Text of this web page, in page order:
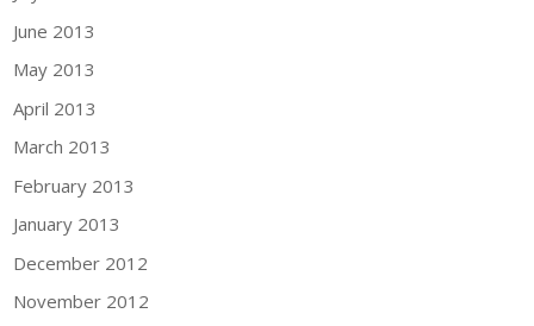
June 2013
May 2013
April 2013
March 2013
February 2013
January 2013
December 2012
November 2012